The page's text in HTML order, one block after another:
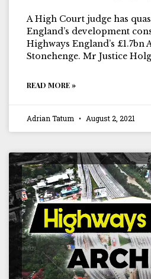
A High Court judge has
England’s development
Highways England’s £1.7bn
Stonehenge. Mr Justice
READ MORE »
Adrian Tatum August 2, 2021